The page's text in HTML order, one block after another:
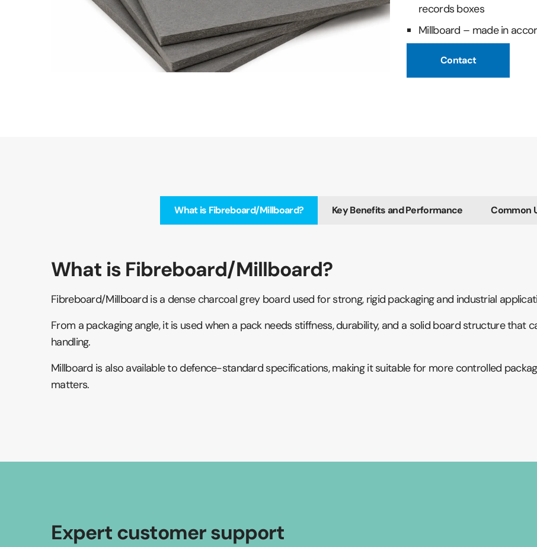
records boxes
Millboard – made in
Contact
What is Fibreboard/Millboard? Key Benefits and Performance Common
What is Fibreboard/Millboard?
Fibreboard/Millboard is a dense charcoal grey board used for strong, rigid packaging and industrial
From a packaging angle, it is used when a pack needs stiffness, durability, and a solid board structure that
handling.
Millboard is also available to defence-standard specifications, making it suitable for more controlled
matters.
Expert customer support